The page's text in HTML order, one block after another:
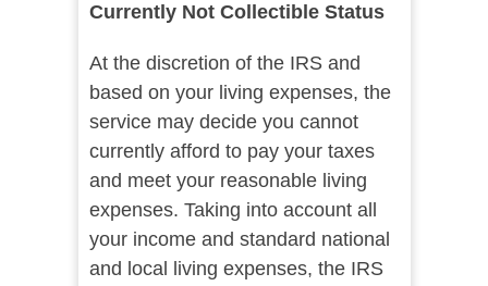
Currently Not Collectible Status
At the discretion of the IRS and
based on your living expenses, the
service may decide you cannot
currently afford to pay your taxes
and meet your reasonable living
expenses. Taking into account all
your income and standard national
and local living expenses, the IRS